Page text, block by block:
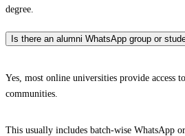
degree.
Is there an alumni WhatsApp group or
Yes, most online universities provide access
communities.
This usually includes batch-wise WhatsApp